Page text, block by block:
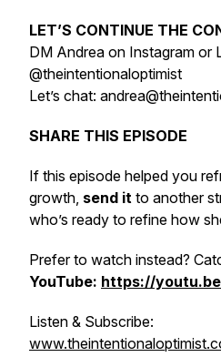
LET’S CONTINUE THE
DM Andrea on Instagram or
@theintentionaloptimist
Let’s chat:
SHARE THIS EPISODE
If this episode helped you
growth, send it to another
who’s ready to refine how
Prefer to watch instead?
YouTube: https://
Listen & Subscribe: